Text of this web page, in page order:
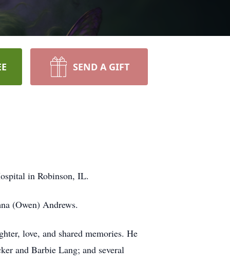
SEND A GIFT
in Robinson, IL.
(Owen) Andrews.
love, and shared memories. He
and Barbie Lang; and several